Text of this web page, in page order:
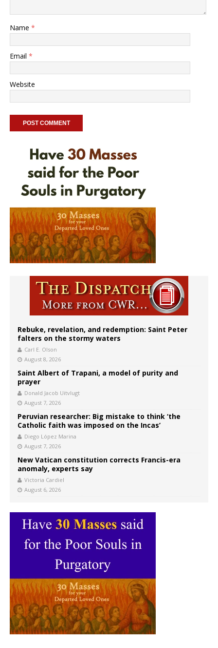
Name *
Email *
Website
Rebuke, revelation, and redemption: Saint Peter
falters on the stormy waters
Carl E. Olson
August 8, 2026
Saint Albert of Trapani, a model of purity and
prayer
Donald Jacob Uitvlugt
August 7, 2026
Peruvian researcher: Big mistake to think ‘the
Catholic faith was imposed on the Incas’
Diego López Marina
August 7, 2026
New Vatican constitution corrects Francis-era
anomaly, experts say
Victoria Cardiel
August 6, 2026